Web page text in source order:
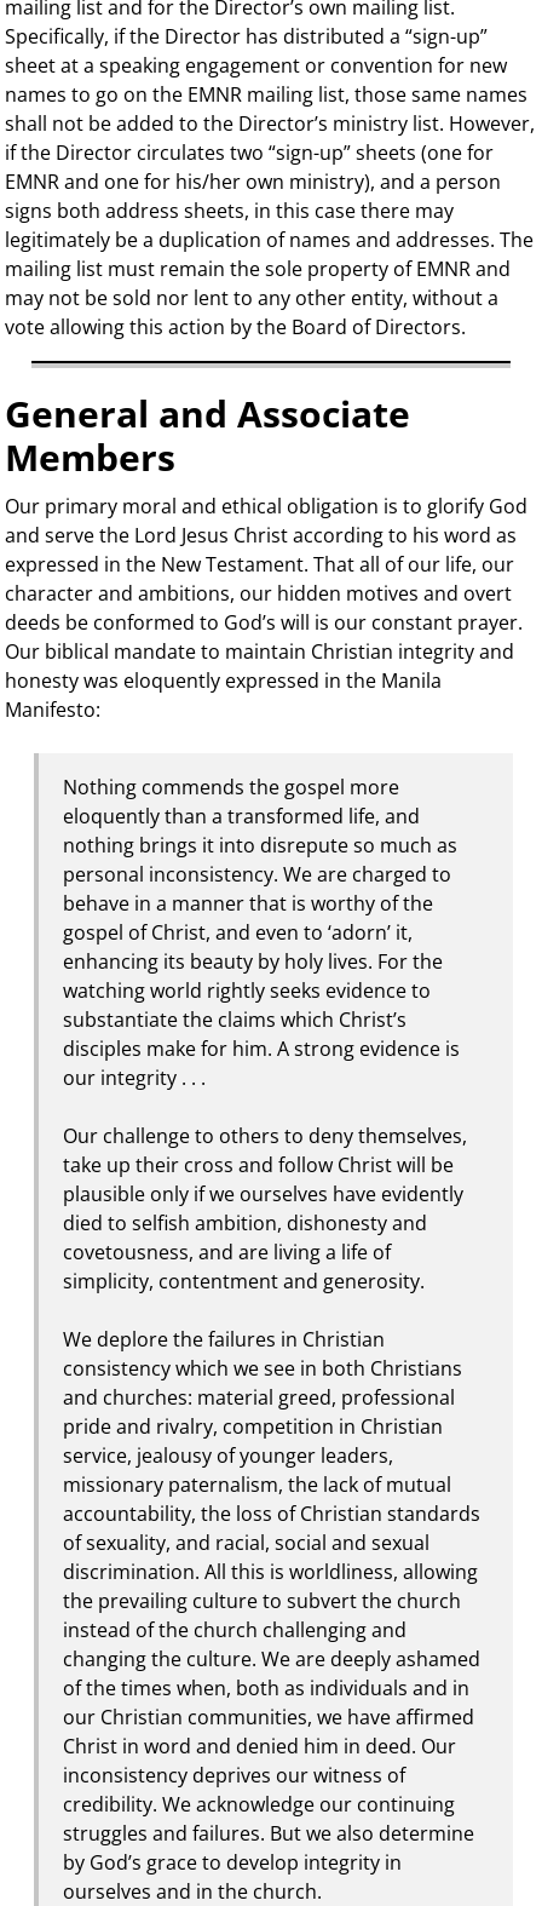
mailing list and for the Director’s own mailing list.
Specifically, if the Director has distributed a “sign-up”
sheet at a speaking engagement or convention for new
names to go on the EMNR mailing list, those same names
shall not be added to the Director’s ministry list. However,
if the Director circulates two “sign-up” sheets (one for
EMNR and one for his/her own ministry), and a person
signs both address sheets, in this case there may
legitimately be a duplication of names and addresses. The
mailing list must remain the sole property of EMNR and
may not be sold nor lent to any other entity, without a
vote allowing this action by the Board of Directors.
General and Associate
Members
Our primary moral and ethical obligation is to glorify God
and serve the Lord Jesus Christ according to his word as
expressed in the New Testament. That all of our life, our
character and ambitions, our hidden motives and overt
deeds be conformed to God’s will is our constant prayer.
Our biblical mandate to maintain Christian integrity and
honesty was eloquently expressed in the Manila
Manifesto:
Nothing commends the gospel more
eloquently than a transformed life, and
nothing brings it into disrepute so much as
personal inconsistency. We are charged to
behave in a manner that is worthy of the
gospel of Christ, and even to ‘adorn’ it,
enhancing its beauty by holy lives. For the
watching world rightly seeks evidence to
substantiate the claims which Christ’s
disciples make for him. A strong evidence is
our integrity . . .
Our challenge to others to deny themselves,
take up their cross and follow Christ will be
plausible only if we ourselves have evidently
died to selfish ambition, dishonesty and
covetousness, and are living a life of
simplicity, contentment and generosity.
We deplore the failures in Christian
consistency which we see in both Christians
and churches: material greed, professional
pride and rivalry, competition in Christian
service, jealousy of younger leaders,
missionary paternalism, the lack of mutual
accountability, the loss of Christian standards
of sexuality, and racial, social and sexual
discrimination. All this is worldliness, allowing
the prevailing culture to subvert the church
instead of the church challenging and
changing the culture. We are deeply ashamed
of the times when, both as individuals and in
our Christian communities, we have affirmed
Christ in word and denied him in deed. Our
inconsistency deprives our witness of
credibility. We acknowledge our continuing
struggles and failures. But we also determine
by God’s grace to develop integrity in
ourselves and in the church.